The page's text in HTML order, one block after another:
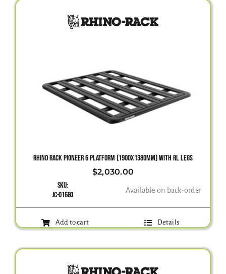
RHINO RACK PIONEER 6 PLATFORM (1900X1380MM) WITH RL LEGS
$2,030.00
SKU:
JC-01680
Available on back-order
Add to cart Details